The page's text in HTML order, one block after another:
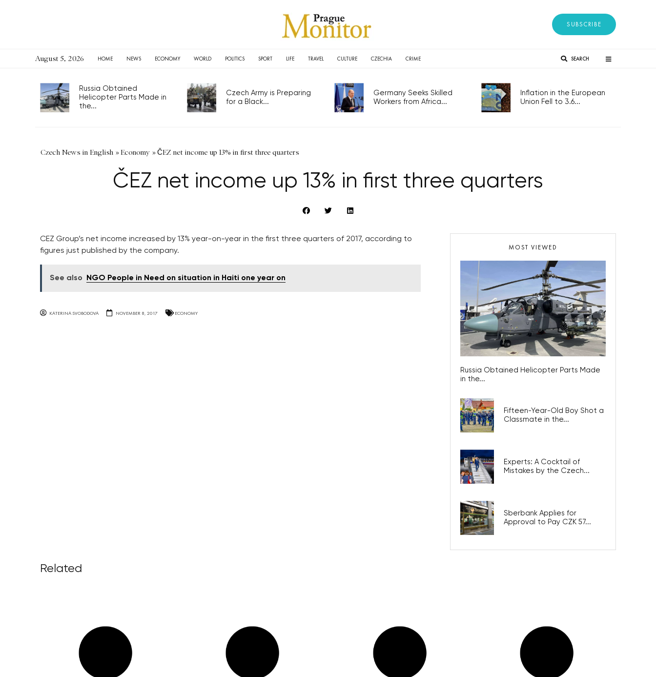
SUBSCRIBE
August 5, 2026 HOME NEWS ECONOMY WORLD POLITICS SPORT LIFE TRAVEL CULTURE CZECHIA CRIME SEARCH
Russia Obtained
Helicopter Parts Made in
the...
Czech Army is Preparing
for a Black...
Germany Seeks Skilled
Workers from Africa...
Inflation in the European
Union Fell to 3.6...
Czech News in English »Economy »ČEZ net income up 13% in first three quarters
ČEZ net income up 13% in first three quarters
CEZ Group’s net income increased by 13% year-on-year in the first three quarters of 2017, according to
figures just published by the company.
See also NGO People in Need on situation in Haiti one year on
KATERINA SVOBODOVA NOVEMBER 8, 2017 ECONOMY
MOST VIEWED
Russia Obtained Helicopter Parts Made
in the...
Fifteen-Year-Old Boy Shot a
Classmate in the...
Experts: A Cocktail of
Mistakes by the Czech...
Sberbank Applies for
Approval to Pay CZK 57...
Related